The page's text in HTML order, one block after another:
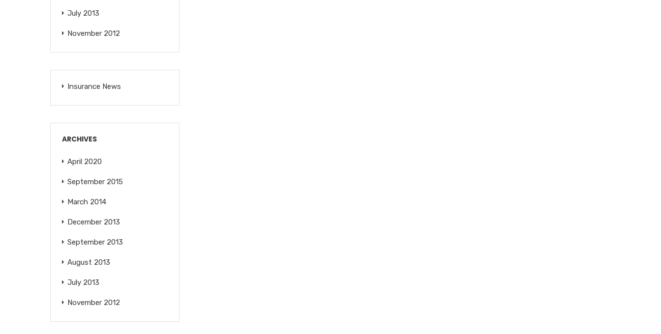
July 2013
November 2012
Insurance News
ARCHIVES
April 2020
September 2015
March 2014
December 2013
September 2013
August 2013
July 2013
November 2012